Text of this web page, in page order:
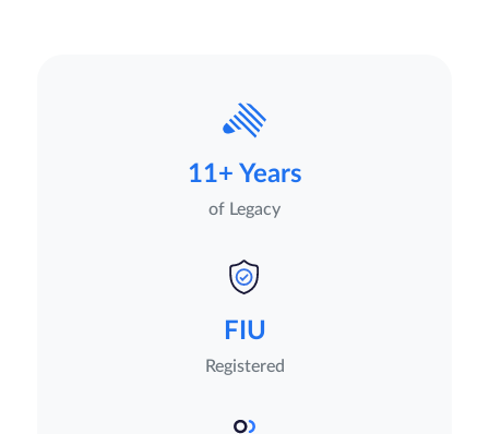
11+ Years
of Legacy
FIU
Registered